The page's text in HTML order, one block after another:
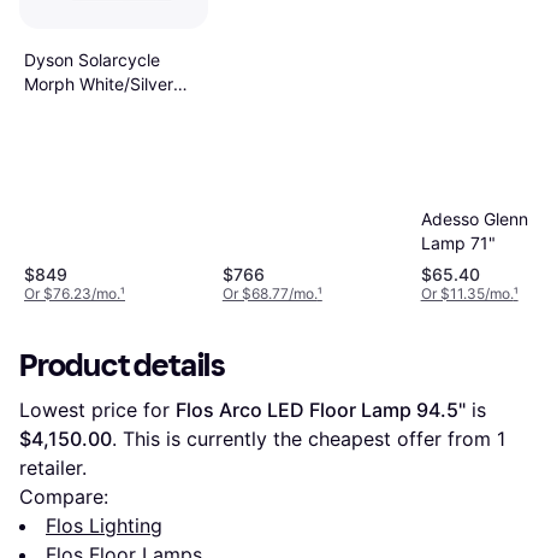
Dyson Solarcycle
Morph White/Silver
$849
Or $76.23/mo.¹
$766
Or $68.77/mo.¹
Adesso Glenn
Lamp 71"
$65.40
Or $11.35/mo.¹
Product details
Lowest price for Flos Arco LED Floor Lamp 94.5"
$4,150.00. This is currently the cheapest offer from 1
retailer.
Compare:
Flos Lighting